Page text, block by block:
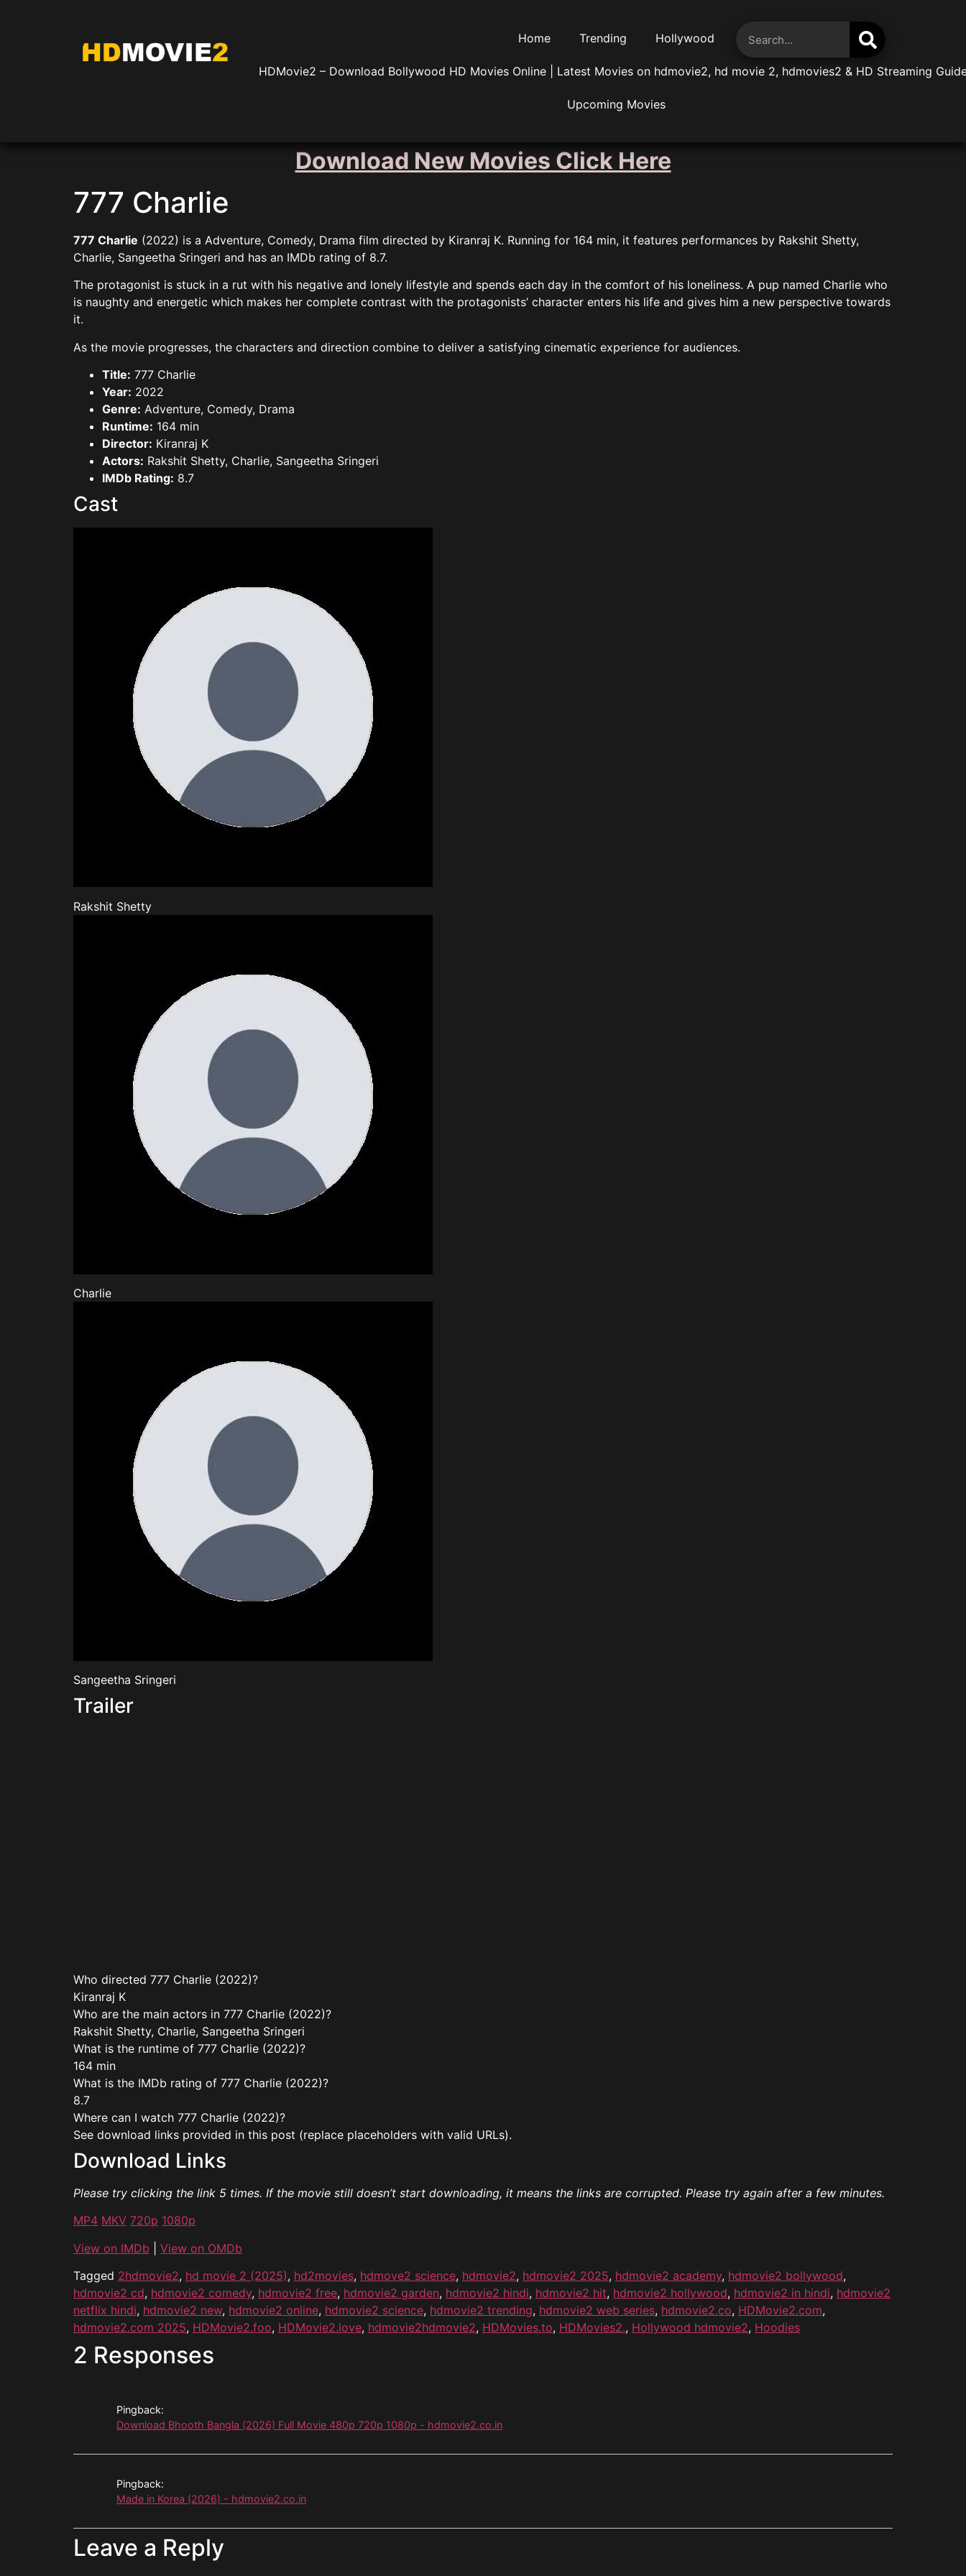
Home Trending Hollywood
HDMovie2 – Download Bollywood HD Movies Online | Latest Movies on hdmovie2, hd movie 2, hdmovies2 & HD Streaming
Upcoming Movies
Download New Movies Click Here
777 Charlie
777 Charlie (2022) is a Adventure, Comedy, Drama film directed by Kiranraj K. Running for 164 min, it features performances by Rakshit Shetty,
Charlie, Sangeetha Sringeri and has an IMDb rating of 8.7.
The protagonist is stuck in a rut with his negative and lonely lifestyle and spends each day in the comfort of his loneliness. A pup named Charlie who
is naughty and energetic which makes her complete contrast with the protagonists’ character enters his life and gives him a new perspective towards
it.
As the movie progresses, the characters and direction combine to deliver a satisfying cinematic experience for audiences.
Title: 777 Charlie
Year: 2022
Genre: Adventure, Comedy, Drama
Runtime: 164 min
Director: Kiranraj K
Actors: Rakshit Shetty, Charlie, Sangeetha Sringeri
IMDb Rating: 8.7
Cast
Rakshit Shetty
Charlie
Sangeetha Sringeri
Trailer
Who directed 777 Charlie (2022)?
Kiranraj K
Who are the main actors in 777 Charlie (2022)?
Rakshit Shetty, Charlie, Sangeetha Sringeri
What is the runtime of 777 Charlie (2022)?
164 min
What is the IMDb rating of 777 Charlie (2022)?
8.7
Where can I watch 777 Charlie (2022)?
See download links provided in this post (replace placeholders with valid URLs).
Download Links
Please try clicking the link 5 times. If the movie still doesn’t start downloading, it means the links are corrupted. Please try again after a few minutes.
MP4 MKV 720p 1080p
View on IMDb
View on OMDb
Tagged 2hdmovie2, hd movie 2 (2025), hd2movies, hdmove2 science, hdmovie2, hdmovie2 2025, hdmovie2 academy, hdmovie2 bollywood,
hdmovie2 cd, hdmovie2 comedy, hdmovie2 free, hdmovie2 garden, hdmovie2 hindi, hdmovie2 hit, hdmovie2 hollywood, hdmovie2 in hindi, hdmovie2
netflix hindi, hdmovie2 new, hdmovie2 online, hdmovie2 science, hdmovie2 trending, hdmovie2 web series, hdmovie2.co, HDMovie2.com,
hdmovie2.com 2025, HDMovie2.foo, HDMovie2.love, hdmovie2hdmovie2, HDMovies.to, HDMovies2., Hollywood hdmovie2, Hoodies
2 Responses
Pingback:
Download Bhooth Bangla (2026) Full Movie 480p 720p 1080p - hdmovie2.co.in
Pingback:
Made in Korea (2026) - hdmovie2.co.in
Leave a Reply